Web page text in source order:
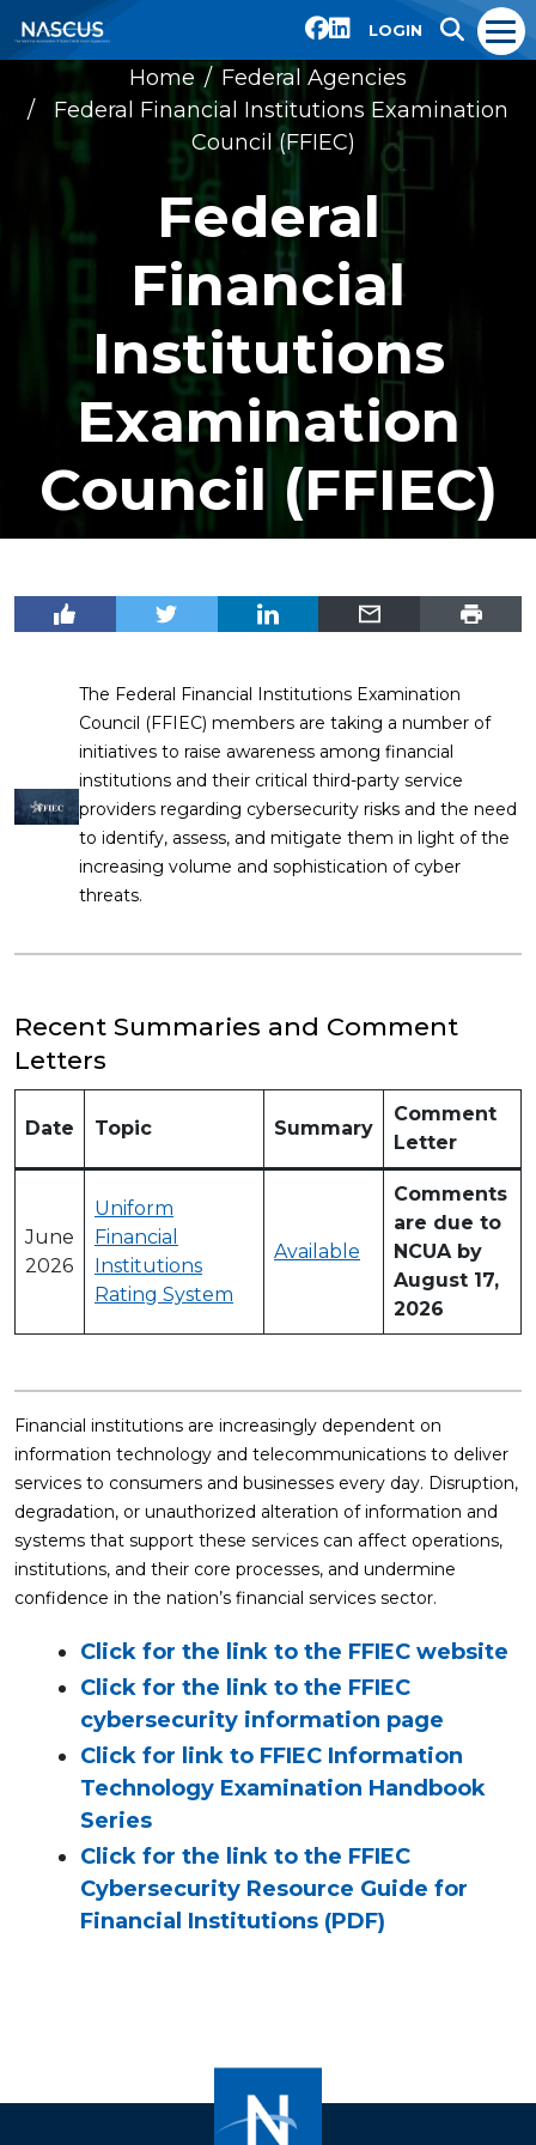
LOGIN
Home
Federal Agencies
Federal Financial Institutions Examination
Council (FFIEC)
Federal
Financial
Institutions
Examination
Council (FFIEC)
The Federal Financial Institutions Examination
Council (FFIEC) members are taking a number of
initiatives to raise awareness among financial
institutions and their critical third-party service
providers regarding cybersecurity risks and the need
to identify, assess, and mitigate them in light of the
increasing volume and sophistication of cyber
threats.
Recent Summaries and Comment
Letters
Date Topic Summary
Comment
Letter
June
2026
Uniform
Financial
Institutions
Rating System
Available
Comments
are due to
NCUA by
August 17,
2026
Financial institutions are increasingly dependent on
information technology and telecommunications to deliver
services to consumers and businesses every day. Disruption,
degradation, or unauthorized alteration of information and
systems that support these services can affect operations,
institutions, and their core processes, and undermine
confidence in the nation’s financial services sector.
Click for the link to the FFIEC website
Click for the link to the FFIEC
cybersecurity information page
Click for link to FFIEC Information
Technology Examination Handbook
Series
Click for the link to the FFIEC
Cybersecurity Resource Guide for
Financial Institutions (PDF)